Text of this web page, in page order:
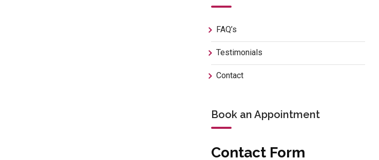
FAQ’s
Testimonials
Contact
Book an Appointment
Contact Form